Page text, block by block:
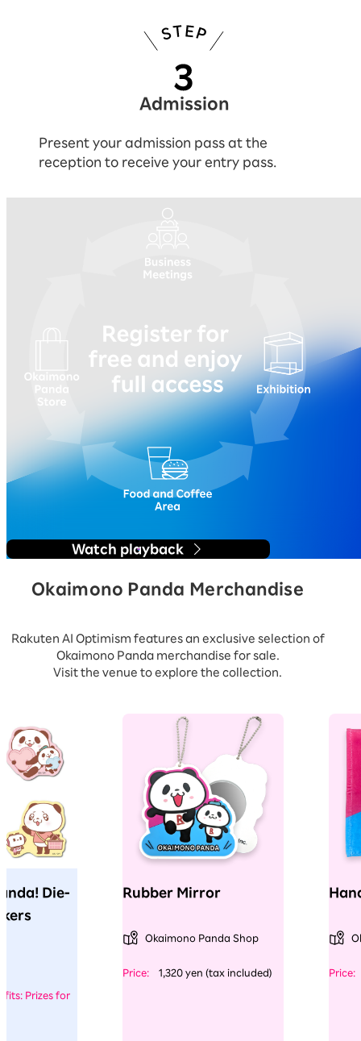
Admission
Present your admission pass at the
reception to receive your entry pass.
You can experience everything by
Watch playback
Okaimono Panda Merchandise
Rakuten AI Optimism features an exclusive selection of
Okaimono Panda merchandise for sale.
Visit the venue to explore the collection.
Die-
Prizes for
Rubber Mirror
Okaimono Panda Shop
Price: 1,320 yen (tax included) Price: